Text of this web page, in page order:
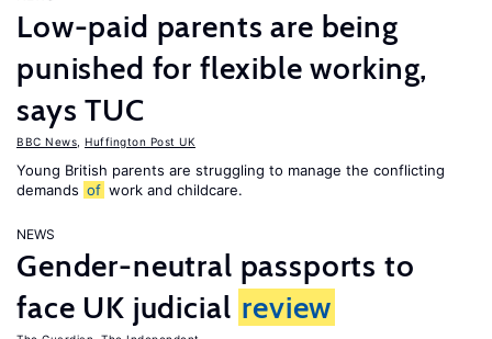
Low-paid parents are being
punished for flexible working,
says TUC
BBC News Huffington Post UK
Young British parents are struggling to manage the conflicting
demands of work and childcare.
NEWS
Gender-neutral passports to
face UK judicial review